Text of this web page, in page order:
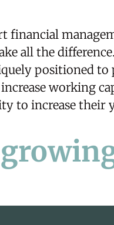
financial
all the
positioned
working
to increase their